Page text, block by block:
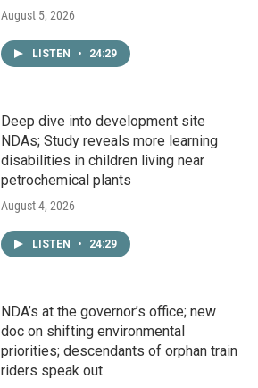
August 5, 2026
LISTEN • 24:29
Deep dive into development site
NDAs; Study reveals more learning
disabilities in children living near
petrochemical plants
August 4, 2026
LISTEN • 24:29
NDA’s at the governor’s office; new
doc on shifting environmental
priorities; descendants of orphan train
riders speak out